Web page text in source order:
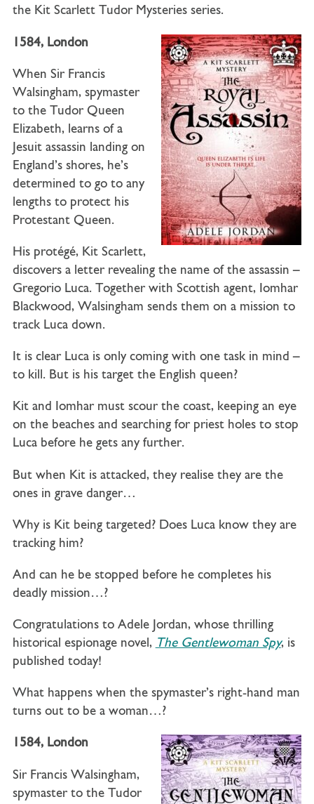
the Kit Scarlett Tudor Mysteries series.
1584, London
When Sir Francis
Walsingham, spymaster
to the Tudor Queen
Elizabeth, learns of a
Jesuit assassin landing on
England’s shores, he’s
determined to go to any
lengths to protect his
Protestant Queen.
His protégé, Kit Scarlett,
discovers a letter revealing the name of the assassin –
Gregorio Luca. Together with Scottish agent, Iomhar
Blackwood, Walsingham sends them on a mission to
track Luca down.
It is clear Luca is only coming with one task in mind –
to kill. But is his target the English queen?
Kit and Iomhar must scour the coast, keeping an eye
on the beaches and searching for priest holes to stop
Luca before he gets any further.
But when Kit is attacked, they realise they are the
ones in grave danger…
Why is Kit being targeted? Does Luca know they are
tracking him?
And can he be stopped before he completes his
deadly mission…?
Congratulations to Adele Jordan, whose thrilling
historical espionage novel, The Gentlewoman Spy, is
published today!
What happens when the spymaster’s right-hand man
turns out to be a woman…?
1584, London
Sir Francis Walsingham,
spymaster to the Tudor